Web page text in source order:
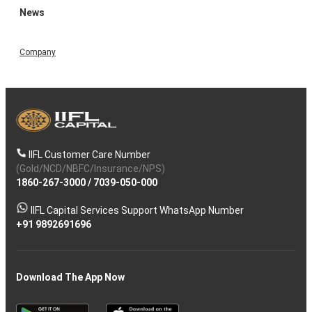
News
Company
IIFL Customer Care Number
(Gold/NCD/NBFC/Insurance/NPS)
1860-267-3000/ 7039-050-000
IIFL Capital Services Support WhatsApp Number
+91 9892691696
Download The App Now